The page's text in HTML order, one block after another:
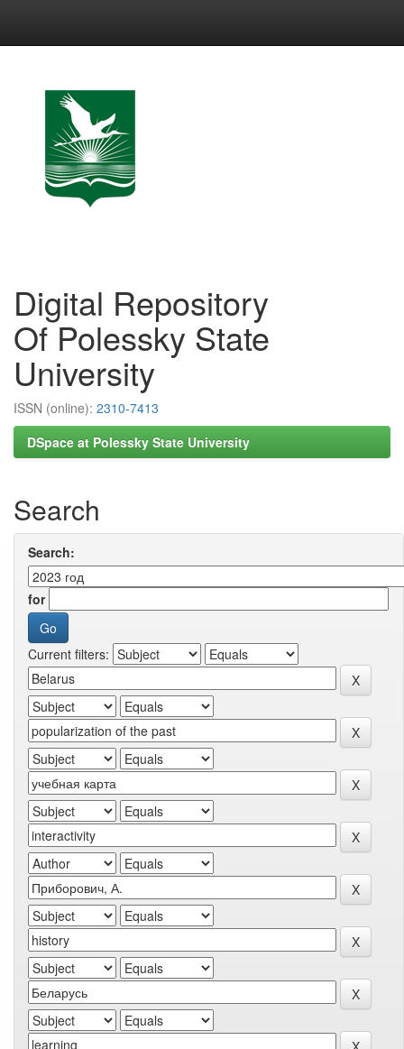
Digital Repository
Of Polessky State
University
ISSN (online): 2310-7413
DSpace at Polessky State University
Search
Search:
for
Current filters: